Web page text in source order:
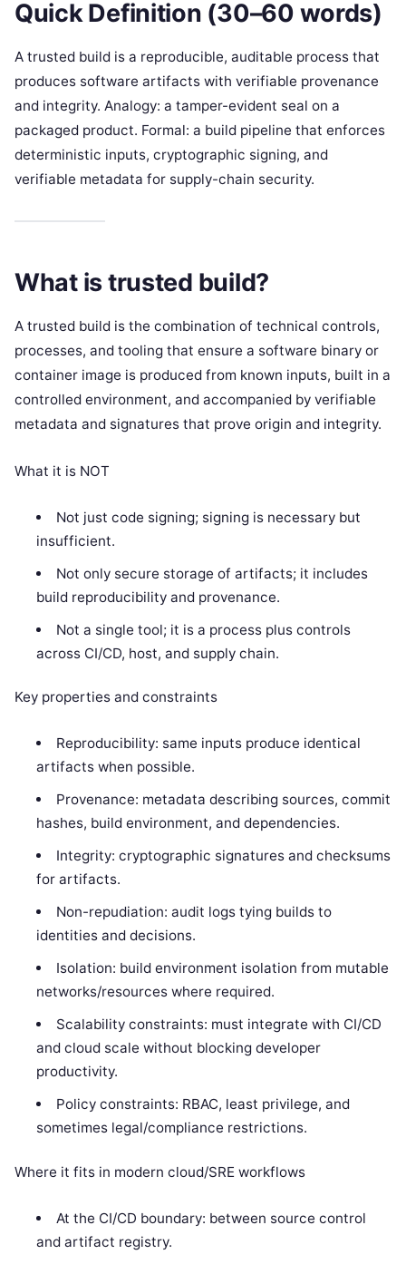
Quick Definition (30–60 words)
A trusted build is a reproducible, auditable process that
produces software artifacts with verifiable provenance
and integrity. Analogy: a tamper-evident seal on a
packaged product. Formal: a build pipeline that enforces
deterministic inputs, cryptographic signing, and
verifiable metadata for supply-chain security.
What is trusted build?
A trusted build is the combination of technical controls,
processes, and tooling that ensure a software binary or
container image is produced from known inputs, built in a
controlled environment, and accompanied by verifiable
metadata and signatures that prove origin and integrity.
What it is NOT
Not just code signing; signing is necessary but
insufficient.
Not only secure storage of artifacts; it includes
build reproducibility and provenance.
Not a single tool; it is a process plus controls
across CI/CD, host, and supply chain.
Key properties and constraints
Reproducibility: same inputs produce identical
artifacts when possible.
Provenance: metadata describing sources, commit
hashes, build environment, and dependencies.
Integrity: cryptographic signatures and checksums
for artifacts.
Non-repudiation: audit logs tying builds to
identities and decisions.
Isolation: build environment isolation from mutable
networks/resources where required.
Scalability constraints: must integrate with CI/CD
and cloud scale without blocking developer
productivity.
Policy constraints: RBAC, least privilege, and
sometimes legal/compliance restrictions.
Where it fits in modern cloud/SRE workflows
At the CI/CD boundary: between source control
and artifact registry.